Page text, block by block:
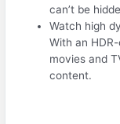
can’t be
Watch high
With an
movies and
content.